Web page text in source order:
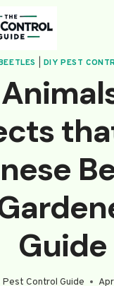
DIY PEST
Guide
Pest Control Guide